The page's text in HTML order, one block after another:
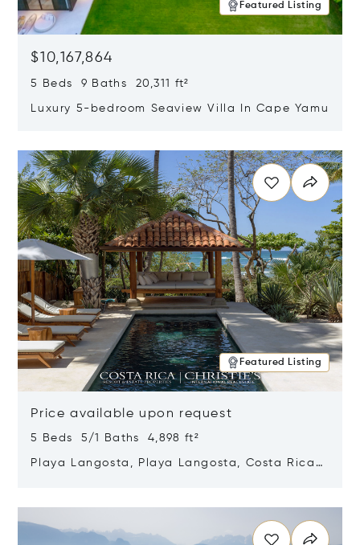
Featured Listing
$10,167,864
5 Beds 9 Baths 20,311 ft²
Luxury 5-bedroom Seaview Villa In Cape Yamu
Featured Listing
Price available upon request
5 Beds 5/1 Baths 4,898 ft²
Playa Langosta, Playa Langosta, Costa Rica